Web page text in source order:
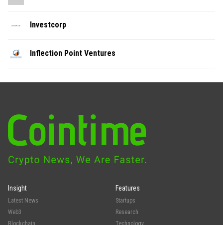
Investcorp
Inflection Point Ventures
Insight
Latest News
Web3
Blockchain
Features
Startups
Research
Technology